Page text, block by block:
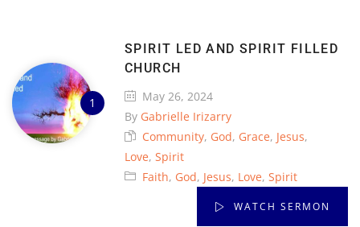
SPIRIT LED AND SPIRIT FILLED
CHURCH
May 26, 2024
By Gabrielle Irizarry
Community, God, Grace, Jesus,
Love, Spirit
Faith, God, Jesus, Love, Spirit
WATCH SERMON